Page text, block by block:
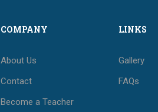
COMPANY
About Us
Contact
Become a Teacher
LINKS
Gallery
FAQs